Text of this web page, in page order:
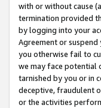
with or without cause
termination provided
by logging into your
Agreement or
you otherwise fail to
we may face potential
tarnished by you or in
deceptive, fraudulent
or the activities